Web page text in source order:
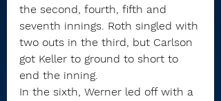
the second, fourth, fifth and
seventh innings. Roth singled with
two outs in the third, but Carlson
got Keller to ground to short to
end the inning.
In the sixth, Werner led off with a